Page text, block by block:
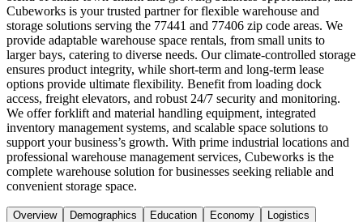
Cubeworks is your trusted partner for flexible warehouse and
storage solutions serving the 77441 and 77406 zip code areas. We
provide adaptable warehouse space rentals, from small units to
larger bays, catering to diverse needs. Our climate-controlled storage
ensures product integrity, while short-term and long-term lease
options provide ultimate flexibility. Benefit from loading dock
access, freight elevators, and robust 24/7 security and monitoring.
We offer forklift and material handling equipment, integrated
inventory management systems, and scalable space solutions to
support your business’s growth. With prime industrial locations and
professional warehouse management services, Cubeworks is the
complete warehouse solution for businesses seeking reliable and
convenient storage space.
Overview Demographics Education Economy Logistics